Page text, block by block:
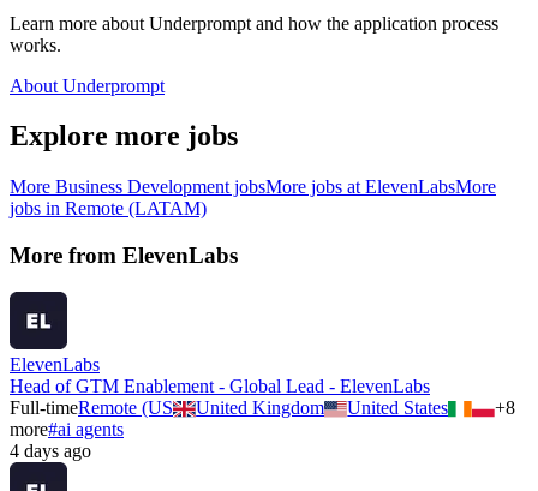
Learn more about Underprompt and how the application process
works.
About Underprompt
Explore more jobs
More Business Development jobsMore jobs at ElevenLabsMore
jobs in Remote (LATAM)
More from ElevenLabs
ElevenLabs
Head of GTM Enablement - Global Lead - ElevenLabs
Full-timeRemote (US United Kingdom United States +8
more#ai agents
4 days ago